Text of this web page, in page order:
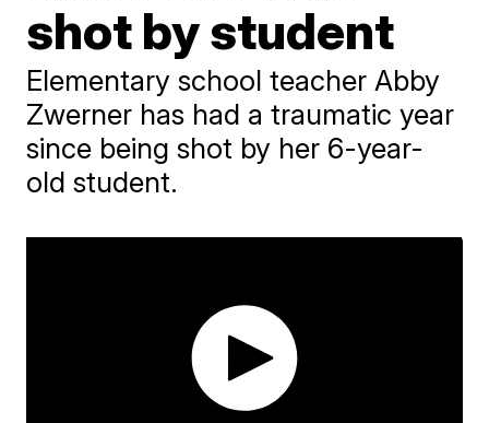
shot by student
Elementary school teacher Abby
Zwerner has had a traumatic year
since being shot by her 6-year-
old student.